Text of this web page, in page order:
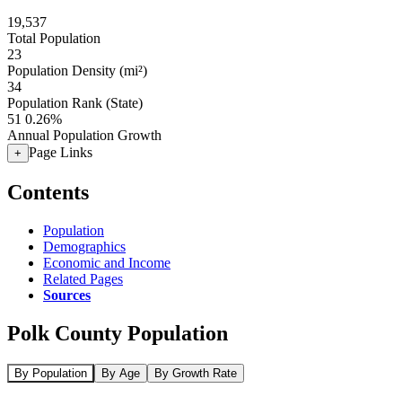
19,537
Total Population
23
Population Density (mi²)
34
Population Rank (State)
51 0.26%
Annual Population Growth
+ Page Links
Contents
Population
Demographics
Economic and Income
Related Pages
Sources
Polk County Population
By Population By Age By Growth Rate